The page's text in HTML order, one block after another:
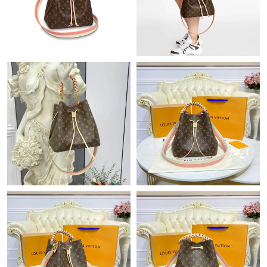
Just Sold: Hannah from Phoenix on Jul 22, 2026 at 12:05 PM.
Just Sold: Zane from Miami on Jul 05, 2026 at 11:58 PM.
Just Sold: Chris from Singapore on Jun 10, 2026 at 9:15 AM.
Just Sold: Bob from Denver on May 21, 2026 at 10:04 PM.
Just Sold: Chris from Miami on Jun 15, 2026 at 5:34 PM.
Just Sold: Hannah from Portland on Jul 24, 2026 at 2:18 PM.
Just Sold: Lily from Nashville on Jun 03, 2026 at 5:45 PM.